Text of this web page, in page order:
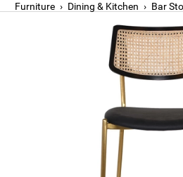
Furniture › Dining & Kitchen › Bar